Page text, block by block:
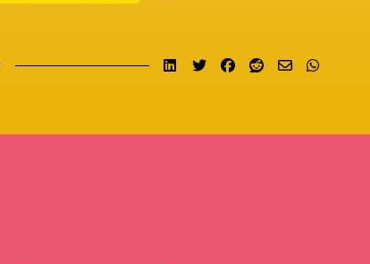
Share on LinkedIn
TweetShare on Facebook
Submit to Reddit
Send email